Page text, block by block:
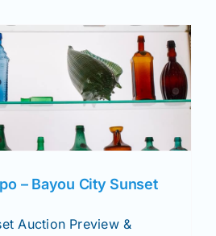
– Bayou City Sunset
Auction Preview &